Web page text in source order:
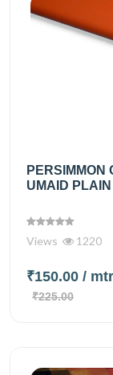
PERSIMMON
UMAID PLAIN
Views 1220
₹150.00 / mtr
₹225.00